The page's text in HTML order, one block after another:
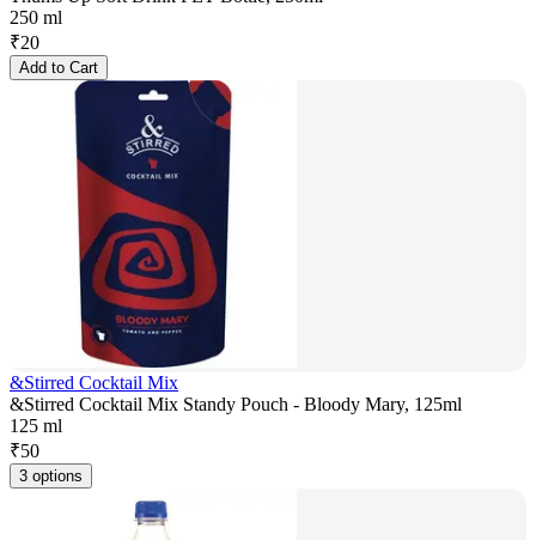
250 ml
₹20
Add to Cart
&Stirred Cocktail Mix
&Stirred Cocktail Mix Standy Pouch - Bloody Mary, 125ml
125 ml
₹50
3 options